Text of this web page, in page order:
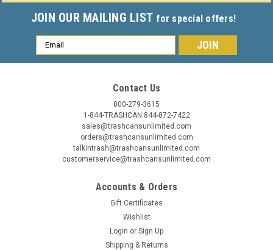
JOIN OUR MAILING LIST for special offers!
Email
Address
Contact Us
800-279-3615
1-844-TRASHCAN 844-872-7422
sales@trashcansunlimited.com
orders@trashcansunlimited.com
talkintrash@trashcansunlimited.com
customerservice@trashcansunlimited.com
Accounts & Orders
Gift Certificates
Wishlist
Login or Sign Up
Shipping & Returns